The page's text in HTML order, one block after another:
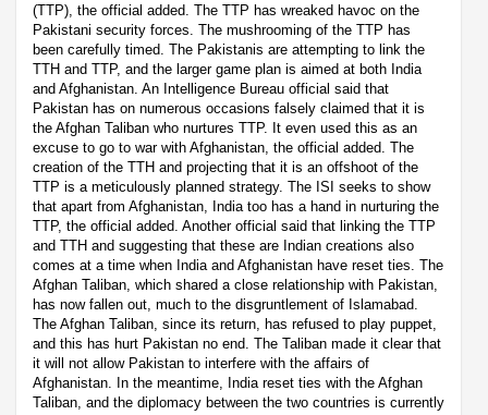
(TTP), the official added. The TTP has wreaked havoc on the
Pakistani security forces. The mushrooming of the TTP has
been carefully timed. The Pakistanis are attempting to link the
TTH and TTP, and the larger game plan is aimed at both India
and Afghanistan. An Intelligence Bureau official said that
Pakistan has on numerous occasions falsely claimed that it is
the Afghan Taliban who nurtures TTP. It even used this as an
excuse to go to war with Afghanistan, the official added. The
creation of the TTH and projecting that it is an offshoot of the
TTP is a meticulously planned strategy. The ISI seeks to show
that apart from Afghanistan, India too has a hand in nurturing the
TTP, the official added. Another official said that linking the TTP
and TTH and suggesting that these are Indian creations also
comes at a time when India and Afghanistan have reset ties. The
Afghan Taliban, which shared a close relationship with Pakistan,
has now fallen out, much to the disgruntlement of Islamabad.
The Afghan Taliban, since its return, has refused to play puppet,
and this has hurt Pakistan no end. The Taliban made it clear that
it will not allow Pakistan to interfere with the affairs of
Afghanistan. In the meantime, India reset ties with the Afghan
Taliban, and the diplomacy between the two countries is currently